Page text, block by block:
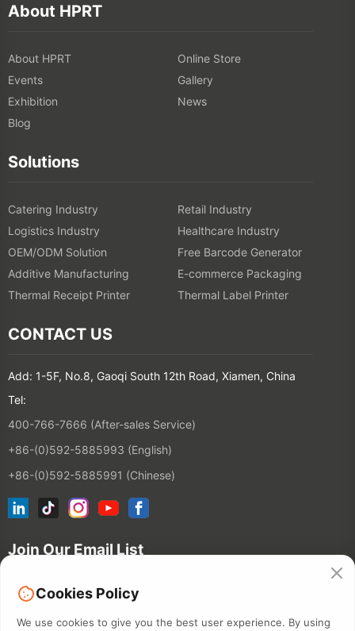
About HPRT
About HPRT
Online Store
Events
Gallery
Exhibition
News
Blog
Solutions
Catering Industry
Retail Industry
Logistics Industry
Healthcare Industry
OEM/ODM Solution
Free Barcode Generator
Additive Manufacturing
E-commerce Packaging
Thermal Receipt Printer
Thermal Label Printer
CONTACT US
Add: 1-5F, No.8, Gaoqi South 12th Road, Xiamen, China
Tel:
400-766-7666 (After-sales Service)
+86-(0)592-5885993 (English)
+86-(0)592-5885991 (Chinese)
Join Our Email List
Cookies Policy
We use cookies to give you the best user experience. By using